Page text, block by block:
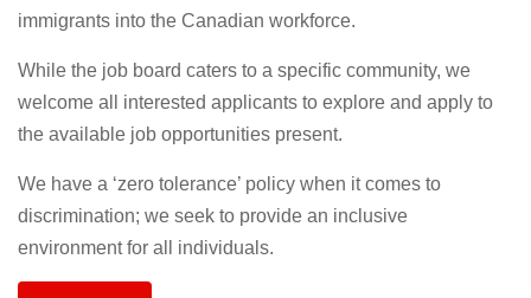
immigrants into the Canadian workforce.
While the job board caters to a specific community, we
welcome all interested applicants to explore and apply to
the available job opportunities present.
We have a ‘zero tolerance’ policy when it comes to
discrimination; we seek to provide an inclusive
environment for all individuals.